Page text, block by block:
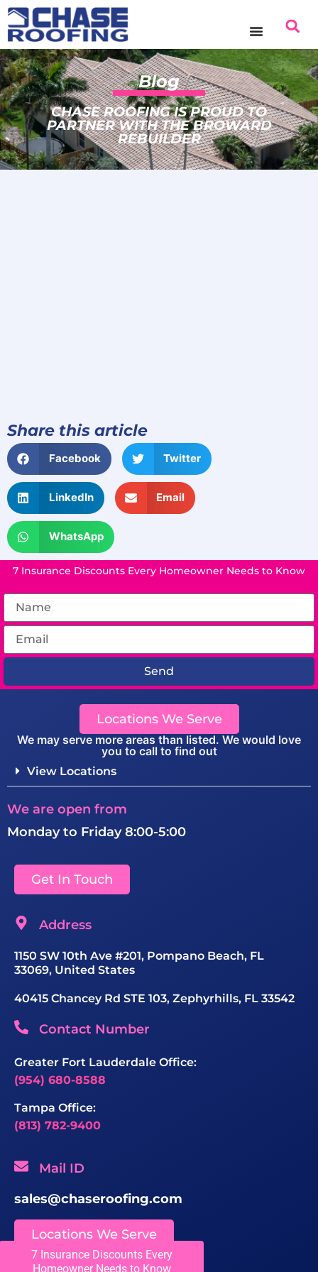
Blog
CHASE ROOFING IS PROUD TO
PARTNER WITH THE BROWARD
REBUILDER
7 Insurance Discounts Every
Homeowner Needs to Know
Share this article
Facebook Twitter
LinkedIn Email
WhatsApp
7 Insurance Discounts Every Homeowner Needs to Know
Send
Locations We Serve
We may serve more areas than listed. We would love
you to call to find out
View Locations
We are open from
Monday to Friday 8:00-5:00
Get In Touch
Address
1150 SW 10th Ave #201, Pompano Beach, FL
33069, United States
40415 Chancey Rd STE 103, Zephyrhills, FL 33542
Contact Number
Greater Fort Lauderdale Office:
(954) 680-8588
Tampa Office:
(813) 782-9400
Mail ID
sales@chaseroofing.com
Locations We Serve